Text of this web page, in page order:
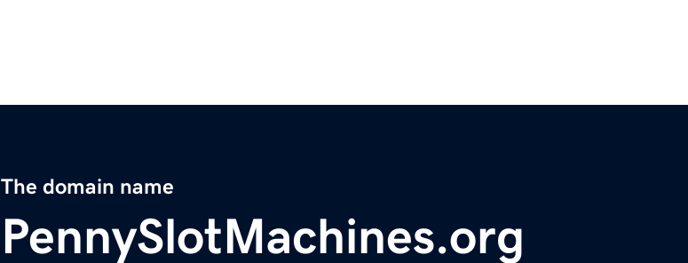
The domain name
PennySlotMachines.org